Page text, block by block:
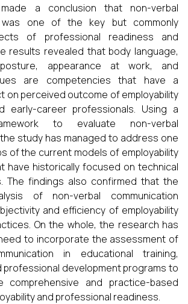
a conclusion that non-verbal
was one of the key but commonly
of professional readiness and
results revealed that body language,
appearance at work, and
are competencies that have a
on perceived outcome of employability
early-career professionals. Using a
to evaluate non-verbal
study has managed to address one
of the current models of employability
have historically focused on technical
The findings also confirmed that the
of non-verbal communication
and efficiency of employability
On the whole, the research has
to incorporate the assessment of
in educational training,
professional development programs to
and practice-based
and professional readiness.